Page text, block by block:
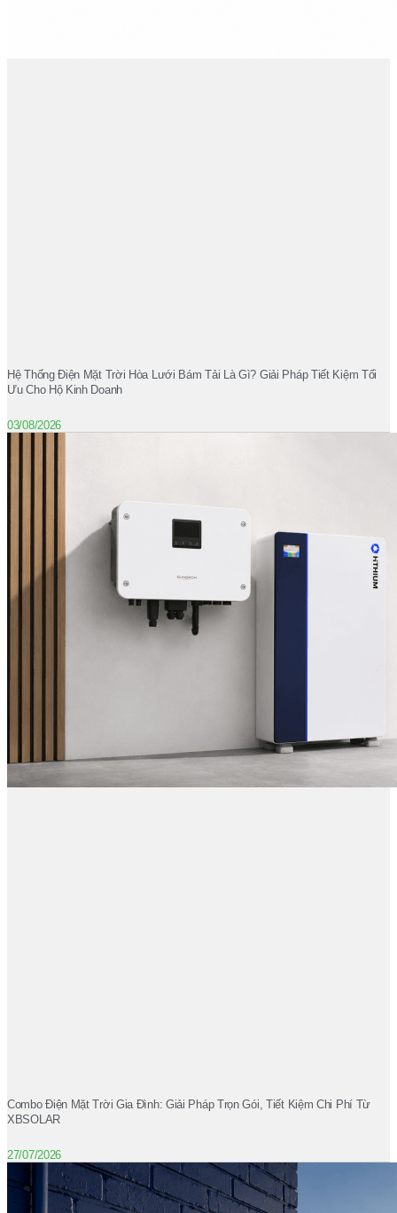
Hệ Thống Điện Mặt Trời Hòa Lưới Bám Tải Là Gì? Giải Pháp Tiết Kiệm Tối
Ưu Cho Hộ Kinh Doanh
03/08/2026
Combo Điện Mặt Trời Gia Đình: Giải Pháp Trọn Gói, Tiết Kiệm Chi Phí Từ
XBSOLAR
27/07/2026